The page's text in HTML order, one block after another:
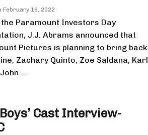
February 16, 2022
Paramount Investors Day
J.J. Abrams announced that
Pictures is planning to bring back
Zachary Quinto, Zoe Saldana, Karl
...
Boys’ Cast Interview-